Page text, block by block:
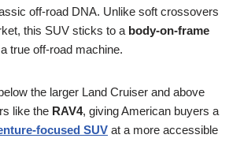
off-road DNA. Unlike soft crossovers
this SUV sticks to a body-on-frame
true off-road machine.
the larger Land Cruiser and above
like the RAV4, giving American buyers a
focused SUV at a more accessible